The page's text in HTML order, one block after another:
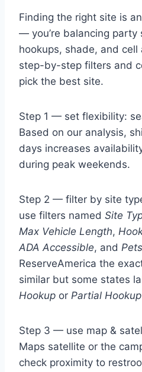
Finding the right site is
— you’re balancing party
hookups, shade, and cell
step-by-step filters and
pick the best site.
Step 1 — set flexibility:
Based on our analysis,
days increases
during peak weekends.
Step 2 — filter by site
use filters named Site
Max Vehicle Length,
ADA Accessible, and
ReserveAmerica the
similar but some states
Hookup or Partial Hookup
Step 3 — use map &
Maps satellite or the
check proximity to